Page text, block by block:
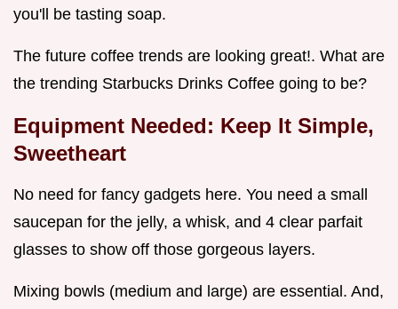
you'll be tasting soap.
The future coffee trends are looking great!. What are
the trending Starbucks Drinks Coffee going to be?
Equipment Needed: Keep It Simple,
Sweetheart
No need for fancy gadgets here. You need a small
saucepan for the jelly, a whisk, and 4 clear parfait
glasses to show off those gorgeous layers.
Mixing bowls (medium and large) are essential. And,